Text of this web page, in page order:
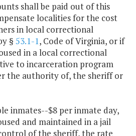
shall be paid out of this
localities for the cost
in local correctional
§ 53.1-1, Code of Virginia, or if
in a local correctional
to incarceration program
the authority of, the sheriff or
inmates--$8 per inmate day,
and maintained in a jail
of the sheriff, the rate